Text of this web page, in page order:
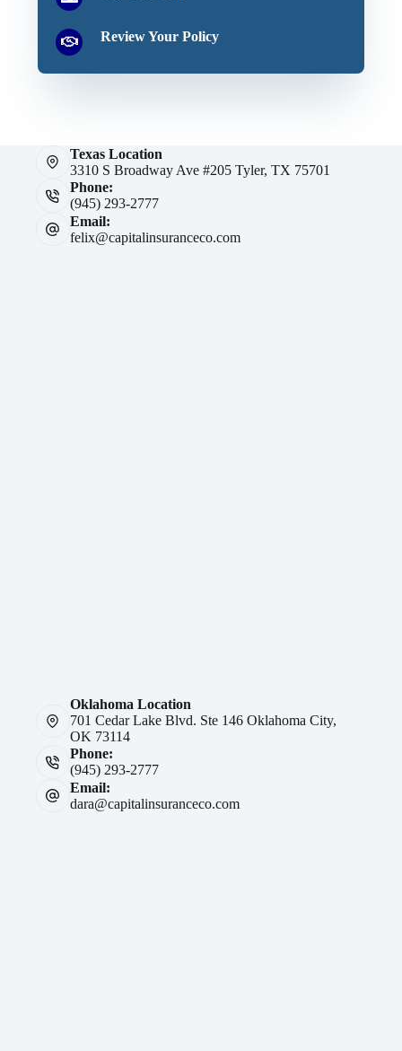
Review Your Policy
Texas Location
3310 S Broadway Ave #205 Tyler, TX 75701
Phone:
(945) 293-2777
Email:
felix@capitalinsuranceco.com
Oklahoma Location
701 Cedar Lake Blvd. Ste 146 Oklahoma City,
OK 73114
Phone:
(945) 293-2777
Email:
dara@capitalinsuranceco.com